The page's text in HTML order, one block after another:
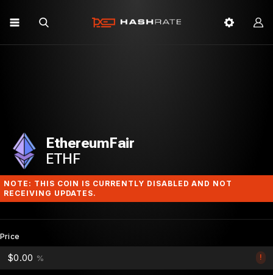
EthereumFair
ETHF
NOTE: THIS COIN IS CURRENTLY DISABLED AND NOT
RECEIVING UPDATES.
Price
!
$0.00 %